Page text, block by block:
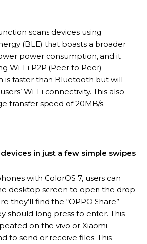
scans devices using
(BLE) that boasts a broader
power consumption, and it
Wi-Fi P2P (Peer to Peer)
is faster than Bluetooth but will
Wi-Fi connectivity. This also
transfer speed of 20MB/s.
in just a few simple swipes
with ColorOS 7, users can
desktop screen to open the drop
they’ll find the “OPPO Share”
should long press to enter. This
on the vivo or Xiaomi
to send or receive files. This